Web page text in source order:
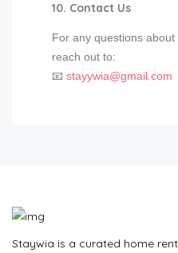
10. Contact Us
For any questions
reach out to:
📧 stayywia@gmail.com
Staywia is a curated home